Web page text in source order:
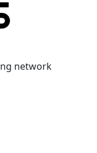
network